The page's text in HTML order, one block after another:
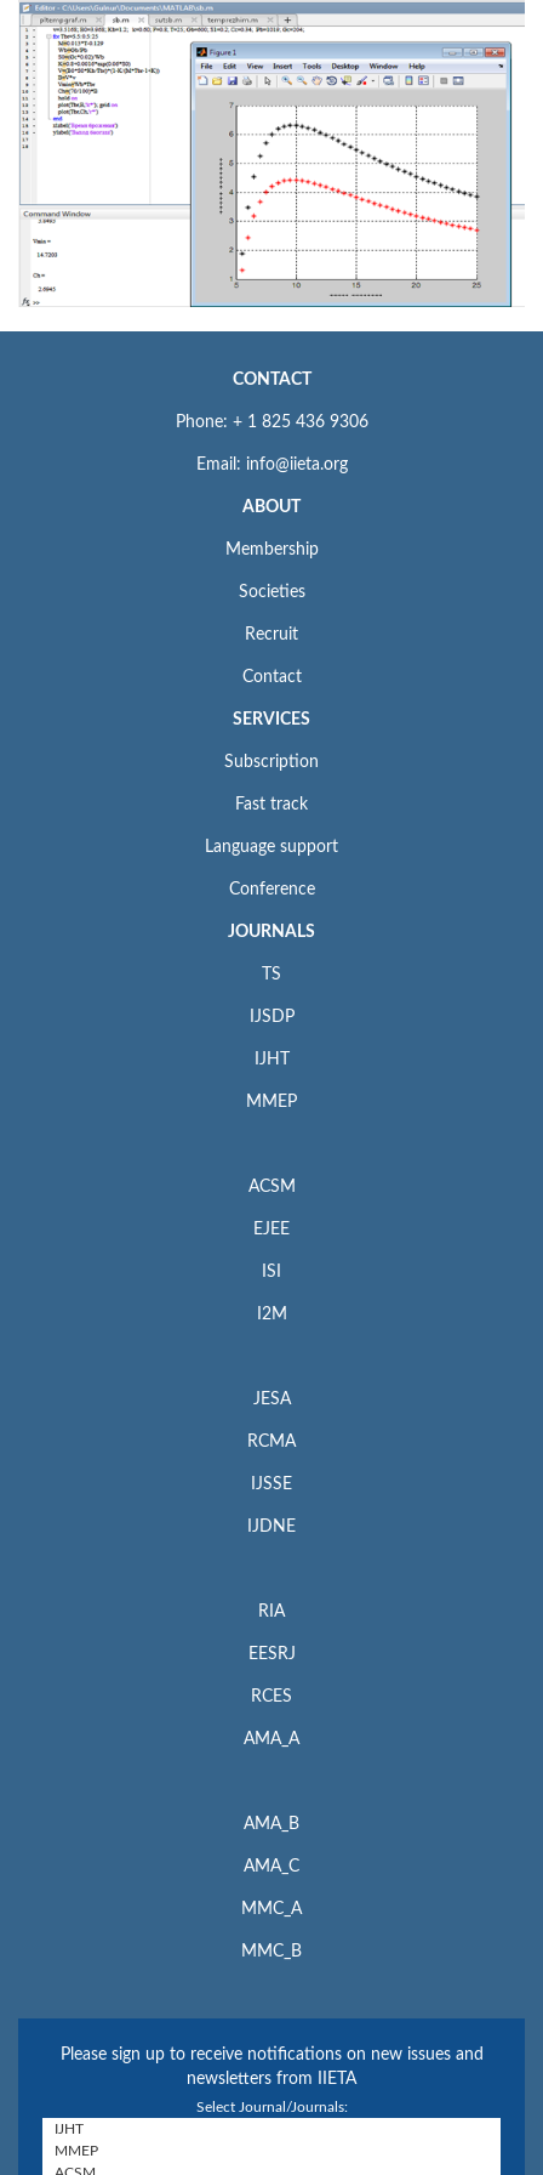
CONTACT
Phone: + 1 825 436 9306
Email: info@iieta.org
ABOUT
Membership
Societies
Recruit
Contact
SERVICES
Subscription
Fast track
Language support
Conference
JOURNALS
TS
IJSDP
IJHT
MMEP
ACSM
EJEE
ISI
I2M
JESA
RCMA
IJSSE
IJDNE
RIA
EESRJ
RCES
AMA_A
AMA_B
AMA_C
MMC_A
MMC_B
Please sign up to receive notifications on new issues and
newsletters from IIETA
Select Journal/Journals: